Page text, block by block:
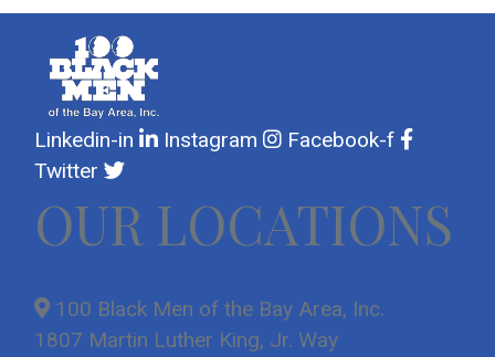
Linkedin-in Instagram
Facebook-f
Twitter
OUR LOCATIONS
100 Black Men of the Bay Area, Inc.
1807 Martin Luther King, Jr. Way